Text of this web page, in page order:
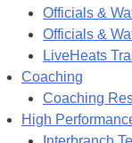
Officials &
Officials &
LiveHeats
Coaching
Coaching
High